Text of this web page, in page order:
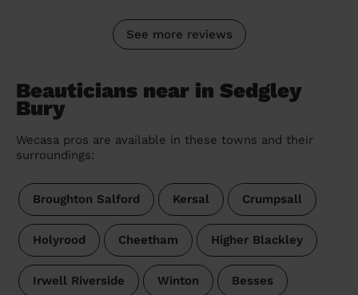
See more reviews
Beauticians near in Sedgley
Bury
Wecasa pros are available in these towns and their
surroundings:
Broughton Salford Kersal Crumpsall
Holyrood Cheetham Higher Blackley
Irwell Riverside Winton Besses